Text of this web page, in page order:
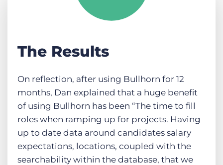
The Results
On reflection, after using Bullhorn for 12
months, Dan explained that a huge benefit
of using Bullhorn has been “The time to fill
roles when ramping up for projects. Having
up to date data around candidates salary
expectations, locations, coupled with the
searchability within the database, that we